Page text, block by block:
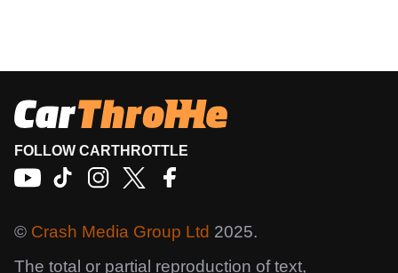
FOLLOW CARTHROTTLE
© Crash Media Group Ltd 2025.
The total or partial reproduction of text,